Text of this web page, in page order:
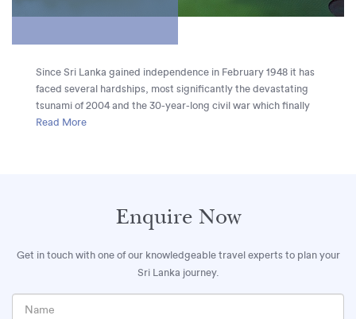
Since Sri Lanka gained independence in February 1948 it has
faced several hardships, most significantly the devastating
tsunami of 2004 and the 30-year-long civil war which finally
ended in 2009. Despite this, the country is alive with an
Read More
Enquire Now
Get in touch with one of our knowledgeable travel experts to plan your
Sri Lanka journey.